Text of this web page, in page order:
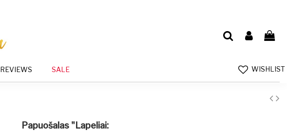
REVIEWS SALE WISHLIST
Papuošalas "Lapeliai: